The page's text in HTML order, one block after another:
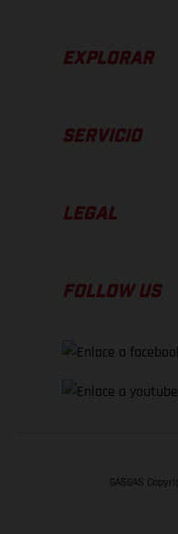
EXPLORAR
SERVICIO
LEGAL
FOLLOW US
GASGAS